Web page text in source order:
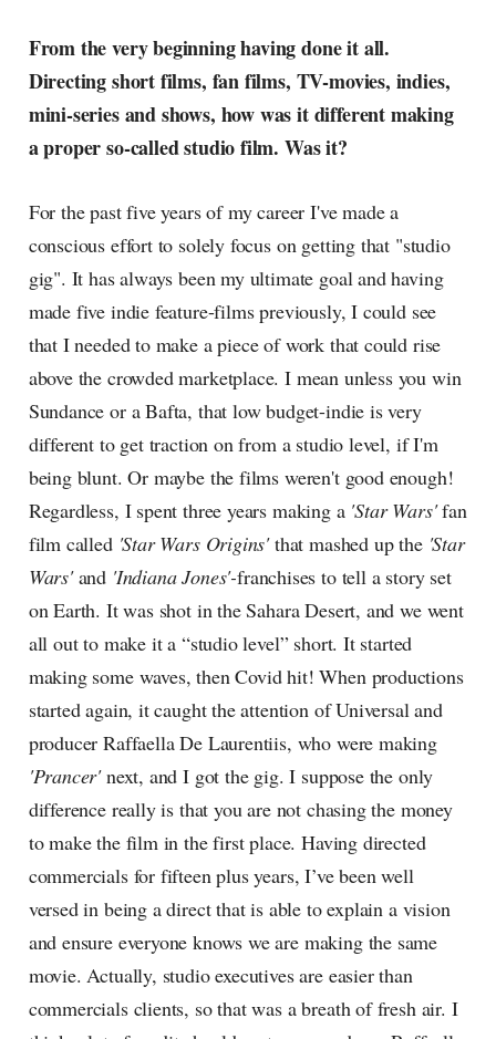
From the very beginning having done it all.
Directing short films, fan films, TV-movies, indies,
mini-series and shows, how was it different making
a proper so-called studio film. Was it?
For the past five years of my career I've made a
conscious effort to solely focus on getting that "studio
gig". It has always been my ultimate goal and having
made five indie feature-films previously, I could see
that I needed to make a piece of work that could rise
above the crowded marketplace. I mean unless you win
Sundance or a Bafta, that low budget-indie is very
different to get traction on from a studio level, if I'm
being blunt. Or maybe the films weren't good enough!
Regardless, I spent three years making a 'Star Wars'fan
film called 'Star Wars Origins'that mashed up the 'Star
Wars'and 'Indiana Jones'-franchises to tell a story set
on Earth. It was shot in the Sahara Desert, and we went
all out to make it a “studio level” short. It started
making some waves, then Covid hit! When productions
started again, it caught the attention of Universal and
producer Raffaella De Laurentiis, who were making
'Prancer'next, and I got the gig. I suppose the only
difference really is that you are not chasing the money
to make the film in the first place. Having directed
commercials for fifteen plus years, I’ve been well
versed in being a direct that is able to explain a vision
and ensure everyone knows we are making the same
movie. Actually, studio executives are easier than
commercials clients, so that was a breath of fresh air. I